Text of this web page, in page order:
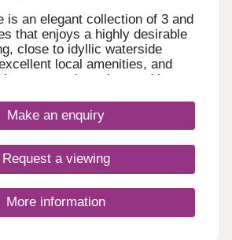
is an elegant collection of 3 and
that enjoys a highly desirable
close to idyllic waterside
local amenities, and
attractions. Located just
development is ideal for
alike, boasting excellent
Make an enquiry
Request a viewing
More information